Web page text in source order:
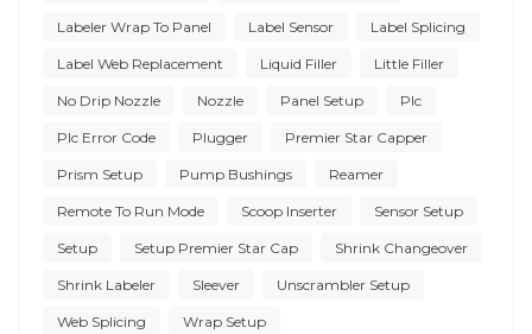
Labeler Wrap To Panel Label Sensor Label Splicing
Label Web Replacement Liquid Filler Little Filler
No Drip Nozzle Nozzle Panel Setup Plc
Plc Error Code Plugger Premier Star Capper
Prism Setup Pump Bushings Reamer
Remote To Run Mode Scoop Inserter Sensor Setup
Setup Setup Premier Star Cap Shrink Changeover
Shrink Labeler Sleever Unscrambler Setup
Web Splicing Wrap Setup